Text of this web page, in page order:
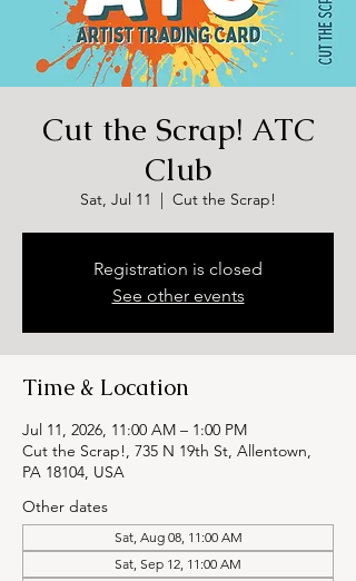
Cut the Scrap! ATC
Club
Sat, Jul 11
  |
Cut the Scrap!
Registration is closed
See other events
Time & Location
Jul 11, 2026, 11:00 AM – 1:00 PM
Cut the Scrap!, 735 N 19th St, Allentown,
PA 18104, USA
Other dates
Sat, Aug 08, 11:00 AM
Sat, Sep 12, 11:00 AM